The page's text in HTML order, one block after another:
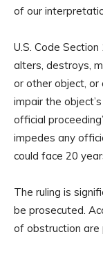
of our
U.S. Code Section
alters, destroys,
or other object,
impair the
official
impedes any
could face 20
The ruling is
be prosecuted.
of obstruction are